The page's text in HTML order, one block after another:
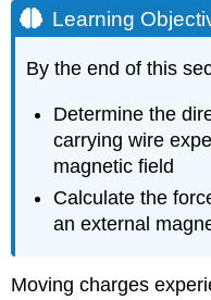
Learning
By the end of this
Determine the
carrying wire
magnetic field
Calculate the
an external
Moving charges